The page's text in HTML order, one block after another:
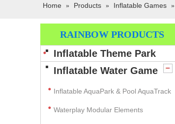
Home » Products » Inflatable Games »
RAINBOW PRODUCTS
Inflatable Theme Park
Inflatable Water Game
Inflatable AquaPark & Pool AquaTrack
Waterplay Modular Elements